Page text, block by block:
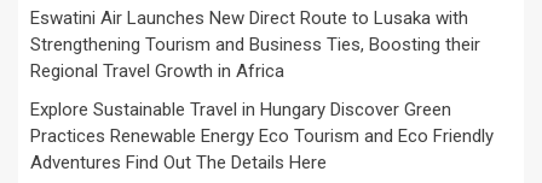
Eswatini Air Launches New Direct Route to Lusaka with
Strengthening Tourism and Business Ties, Boosting their
Regional Travel Growth in Africa
Explore Sustainable Travel in Hungary Discover Green
Practices Renewable Energy Eco Tourism and Eco Friendly
Adventures Find Out The Details Here